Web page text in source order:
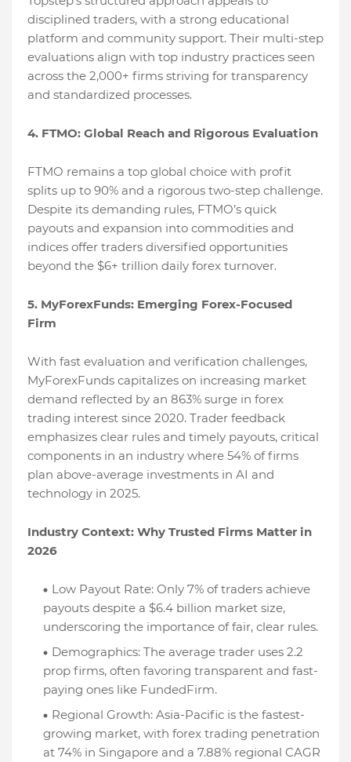
disciplined traders, with a strong educational
platform and community support. Their multi-step
evaluations align with top industry practices seen
across the 2,000+ firms striving for transparency
and standardized processes.
4. FTMO: Global Reach and Rigorous Evaluation
FTMO remains a top global choice with profit
splits up to 90% and a rigorous two-step challenge.
Despite its demanding rules, FTMO’s quick
payouts and expansion into commodities and
indices offer traders diversified opportunities
beyond the $6+ trillion daily forex turnover.
5. MyForexFunds: Emerging Forex-Focused
Firm
With fast evaluation and verification challenges,
MyForexFunds capitalizes on increasing market
demand reflected by an 863% surge in forex
trading interest since 2020. Trader feedback
emphasizes clear rules and timely payouts, critical
components in an industry where 54% of firms
plan above-average investments in AI and
technology in 2025.
Industry Context: Why Trusted Firms Matter in
2026
Low Payout Rate: Only 7% of traders achieve
payouts despite a $6.4 billion market size,
underscoring the importance of fair, clear rules.
Demographics: The average trader uses 2.2
prop firms, often favoring transparent and fast-
paying ones like FundedFirm.
Regional Growth: Asia-Pacific is the fastest-
growing market, with forex trading penetration
at 74% in Singapore and a 7.88% regional CAGR